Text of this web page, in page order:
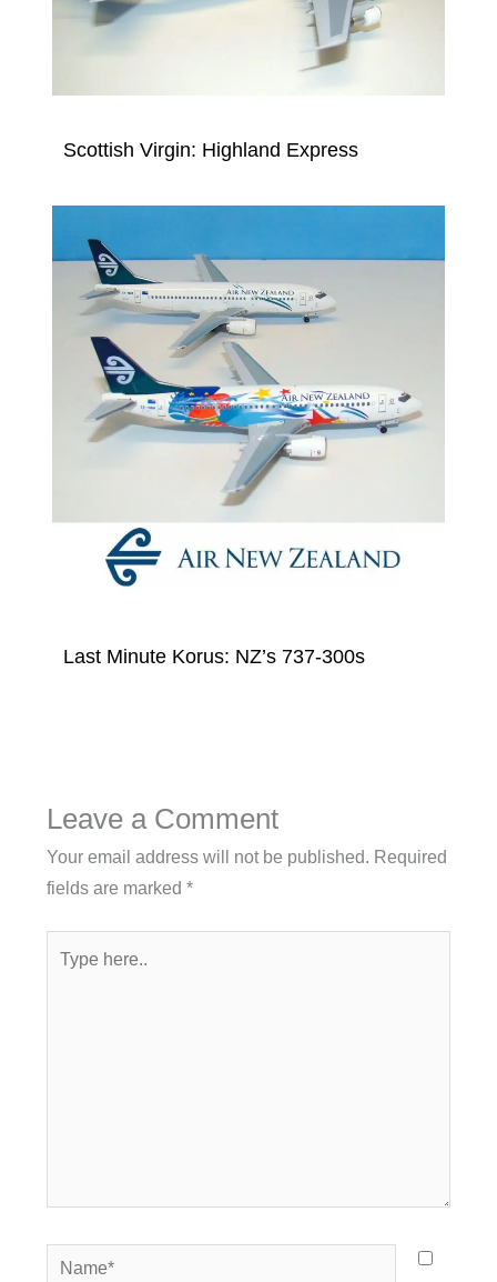
Scottish Virgin: Highland Express
Last Minute Korus: NZ’s 737-300s
Leave a Comment
Your email address will not be published. Required
fields are marked *
Name*